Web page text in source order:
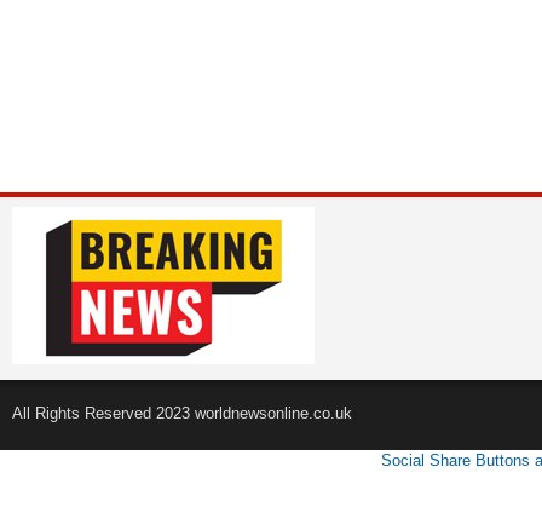
All Rights Reserved 2023 worldnewsonline.co.uk
Social Share Buttons